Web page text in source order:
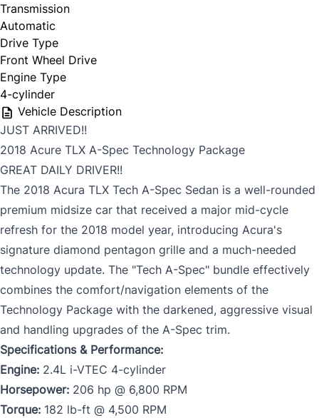
Transmission
Automatic
Drive Type
Front Wheel Drive
Engine Type
4-cylinder
Vehicle Description
JUST ARRIVED!!
2018 Acure TLX A-Spec Technology Package
GREAT DAILY DRIVER!!
The 2018 Acura TLX Tech A-Spec Sedan is a well-rounded
premium midsize car that received a major mid-cycle
refresh for the 2018 model year, introducing Acura's
signature diamond pentagon grille and a much-needed
technology update. The "Tech A-Spec" bundle effectively
combines the comfort/navigation elements of the
Technology Package with the darkened, aggressive visual
and handling upgrades of the A-Spec trim.
Specifications & Performance:
Engine: 2.4L i-VTEC 4-cylinder
Horsepower: 206 hp @ 6,800 RPM
Torque: 182 lb-ft @ 4,500 RPM